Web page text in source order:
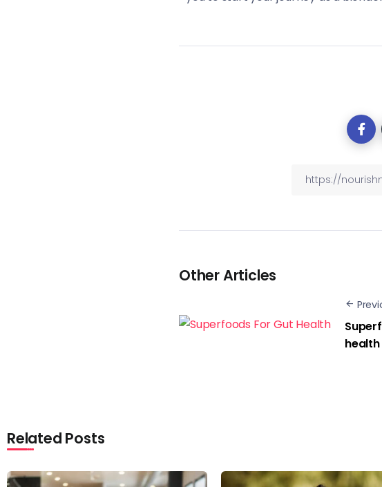
Other Articles
health
Related Posts